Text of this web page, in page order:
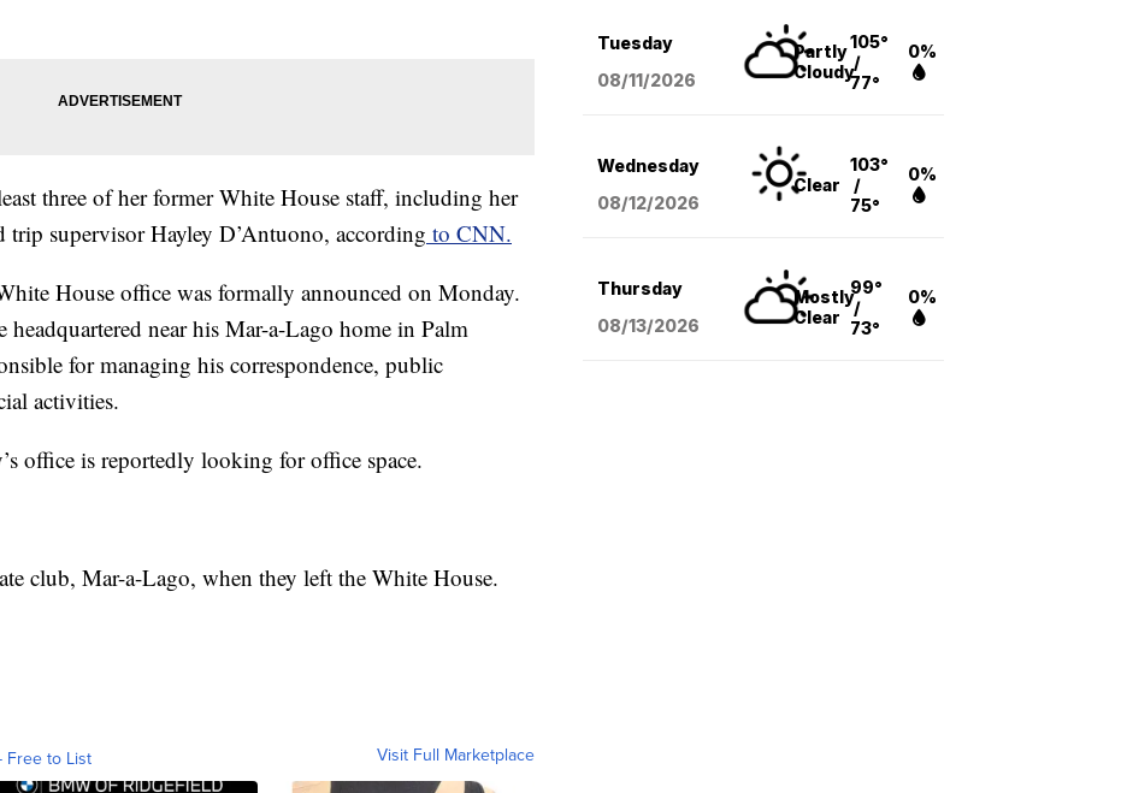
three of her former White House staff, including her
supervisor Hayley D’Antuono, according to CNN.
House office was formally announced on Monday.
near his Mar-a-Lago home in Palm
for managing his correspondence, public
activities.
office is reportedly looking for office space.
club, Mar-a-Lago, when they left the White House.
Free to List Visit Full Marketplace
Tuesday
08/11/2026
Partly
Cloudy
105°
/
77°
0%
Wednesday
08/12/2026
Clear
103°
/
75°
0%
Thursday
08/13/2026
Mostly
Clear
99°
/
73°
0%